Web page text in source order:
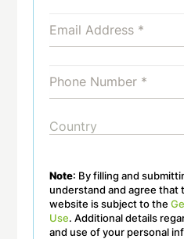
Note: By filling and
understand and agree that
website is subject to the
Use. Additional details
and use of your personal